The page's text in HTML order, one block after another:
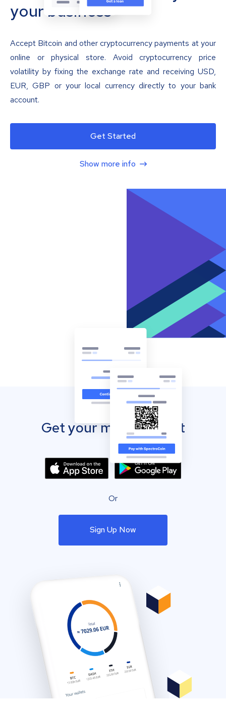
your business
Accept Bitcoin and other cryptocurrency payments at your
online or physical store. Avoid cryptocurrency price
volatility by fixing the exchange rate and receiving USD,
EUR, GBP or your local currency directly to your bank
account.
Get Started
Show more info
Get your mobile wallet
Or
Sign Up Now